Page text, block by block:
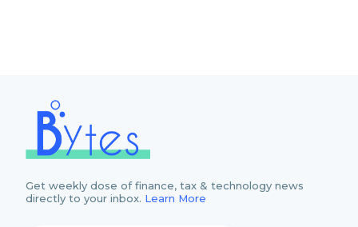
Get weekly dose of finance, tax & technology news
directly to your inbox. Learn More